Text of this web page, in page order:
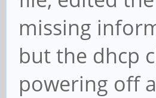
missing
but the dhcp
powering off